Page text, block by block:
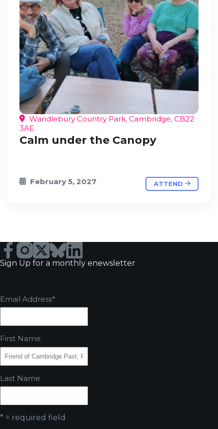
Wandlebury Country Park, Cambridge, CB22
3AE
Calm under the Canopy
February 5, 2027 ATTEND
Sign Up for a monthly enewsletter
Email Address*
First Name
Last Name
* = required field